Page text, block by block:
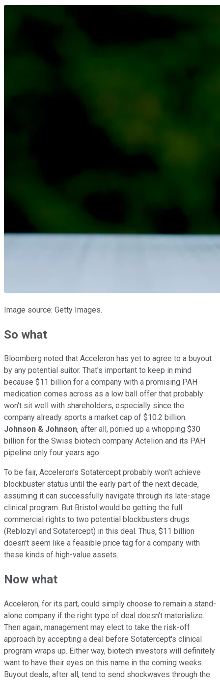
Image source: Getty Images.
So what
Bloomberg noted that Acceleron has yet to agree to a buyout
by any potential suitor. That's important to keep in mind
because $11 billion for a company with a promising PAH
medication comes across as a low ball offer that probably
won't sit well with shareholders, especially since the
company already sports a market cap of $10.2 billion.
Johnson & Johnson, after all, ponied up a whopping $30
billion for the Swiss biotech company Actelion and its PAH
pipeline only four years ago.
To be fair, Acceleron's Sotatercept probably won't achieve
blockbuster status until the early part of the next decade,
assuming it can successfully navigate through its late-stage
clinical program. But Bristol would be getting the full
commercial rights to two potential blockbusters drugs
(Reblozyl and Sotatercept) in this deal. Thus, $11 billion
doesn't seem like a feasible price tag for a company with
these kinds of high-value assets.
Now what
Acceleron, for its part, could simply choose to remain a stand-
alone company if the right type of deal doesn't materialize.
Then again, management may elect to take the risk-off
approach by accepting a deal before Sotatercept's clinical
program wraps up. Either way, biotech investors will definitely
want to have their eyes on this name in the coming weeks.
Buyout deals, after all, tend to send shockwaves through the